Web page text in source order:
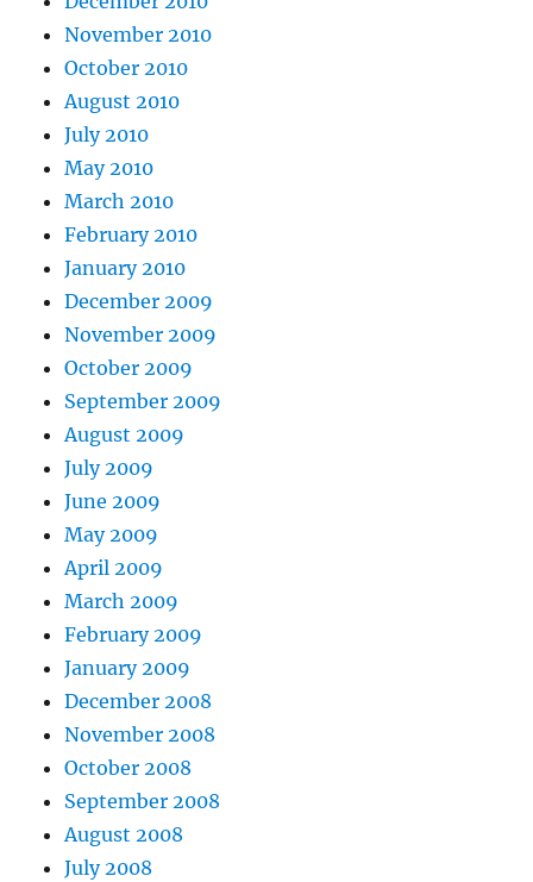
November 2010
October 2010
August 2010
July 2010
May 2010
March 2010
February 2010
January 2010
December 2009
November 2009
October 2009
September 2009
August 2009
July 2009
June 2009
May 2009
April 2009
March 2009
February 2009
January 2009
December 2008
November 2008
October 2008
September 2008
August 2008
July 2008